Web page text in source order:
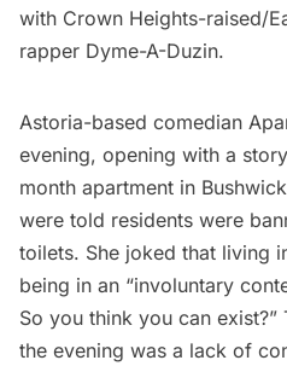
with Crown Heights-raised/
rapper Dyme-A-Duzin.
Astoria-based comedian
evening, opening with a
month apartment in Bushwick
were told residents were
toilets. She joked that living
being in an “involuntary
So you think you can
the evening was a lack of